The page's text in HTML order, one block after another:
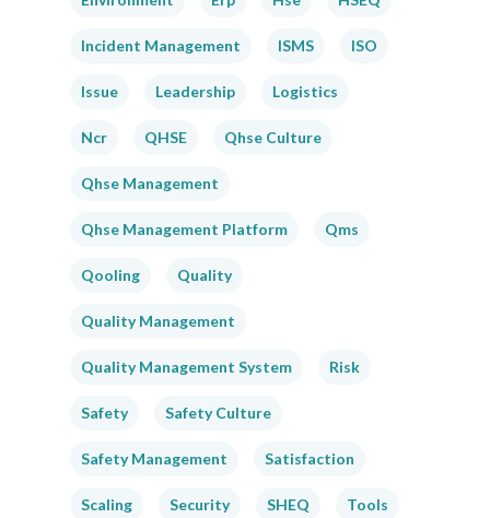
Incident Management ISMS ISO
Issue Leadership Logistics
Ncr QHSE Qhse Culture
Qhse Management
Qhse Management Platform Qms
Qooling Quality
Quality Management
Quality Management System Risk
Safety Safety Culture
Safety Management Satisfaction
Scaling Security SHEQ Tools